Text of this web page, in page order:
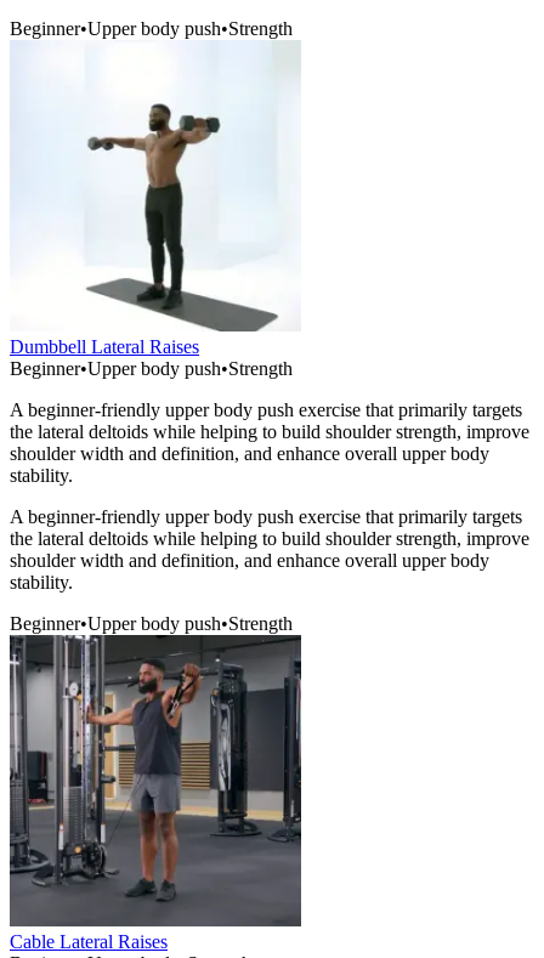
Beginner•Upper body push•Strength
Dumbbell Lateral Raises
Beginner•Upper body push•Strength
A beginner-friendly upper body push exercise that primarily targets
the lateral deltoids while helping to build shoulder strength, improve
shoulder width and definition, and enhance overall upper body
stability.
A beginner-friendly upper body push exercise that primarily targets
the lateral deltoids while helping to build shoulder strength, improve
shoulder width and definition, and enhance overall upper body
stability.
Beginner•Upper body push•Strength
Cable Lateral Raises